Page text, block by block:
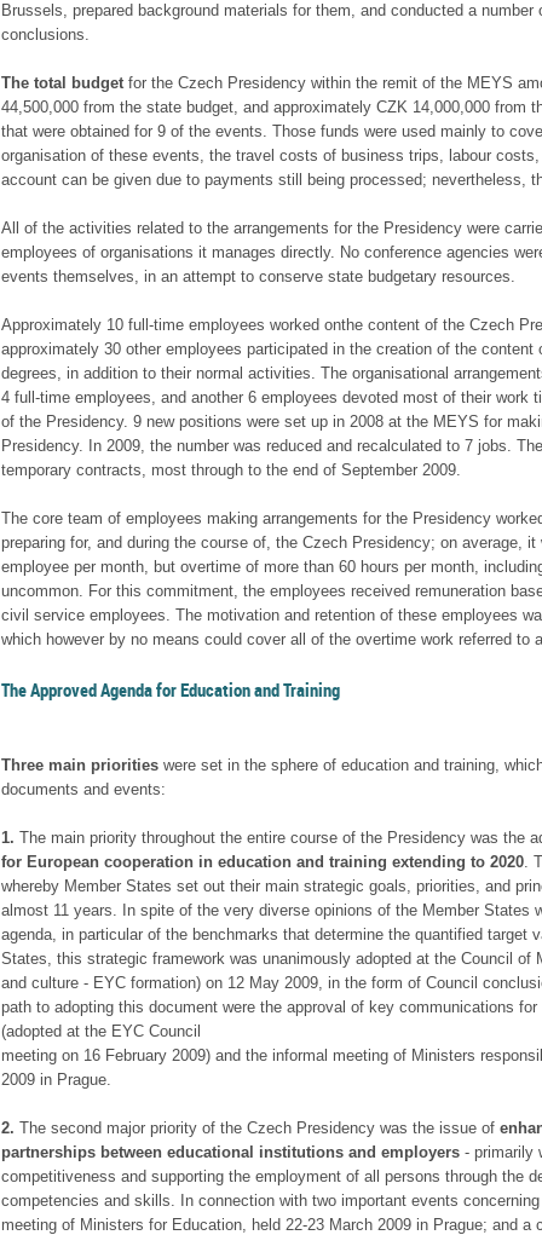
Brussels, prepared background materials for them, and conducted a
conclusions.
The total budgetfor the Czech Presidency within the remit of the MEYS
44,500,000 from the state budget, and approximately CZK 14,000,000 from
that were obtained for 9 of the events. Those funds were used mainly to
organisation of these events, the travel costs of business trips, labour
account can be given due to payments still being processed; nevertheless,
All of the activities related to the arrangements for the Presidency were
employees of organisations it manages directly. No conference agencies
events themselves, in an attempt to conserve state budgetary resources.
Approximately 10 full-time employees worked onthe content of the Czech
approximately 30 other employees participated in the creation of the
degrees, in addition to their normal activities. The organisational
4 full-time employees, and another 6 employees devoted most of their work
of the Presidency. 9 new positions were set up in 2008 at the MEYS for
Presidency. In 2009, the number was reduced and recalculated to 7 jobs.
temporary contracts, most through to the end of September 2009.
The core team of employees making arrangements for the Presidency
preparing for, and during the course of, the Czech Presidency; on average,
employee per month, but overtime of more than 60 hours per month,
uncommon. For this commitment, the employees received remuneration
civil service employees. The motivation and retention of these employees
which however by no means could cover all of the overtime work referred to
The Approved Agenda for Education and Training
Three main prioritieswere set in the sphere of education and training,
documents and events:
1. The main priority throughout the entire course of the Presidency was the
for European cooperation in education and training extending to 2020.
whereby Member States set out their main strategic goals, priorities, and
almost 11 years. In spite of the very diverse opinions of the Member States
agenda, in particular of the benchmarks that determine the quantified target
States, this strategic framework was unanimously adopted at the Council of
and culture - EYC formation) on 12 May 2009, in the form of Council
path to adopting this document were the approval of key communications
(adopted at the EYC Council
meeting on 16 February 2009) and the informal meeting of Ministers
2009 in Prague.
2. The second major priority of the Czech Presidency was the issue of
partnerships between educational institutions and employers- primarily
competitiveness and supporting the employment of all persons through the
competencies and skills. In connection with two important events
meeting of Ministers for Education, held 22-23 March 2009 in Prague; and a